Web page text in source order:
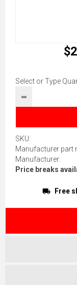
Select or Type
-
SKU:
Manufacturer part
Manufacturer:
Price breaks
Free